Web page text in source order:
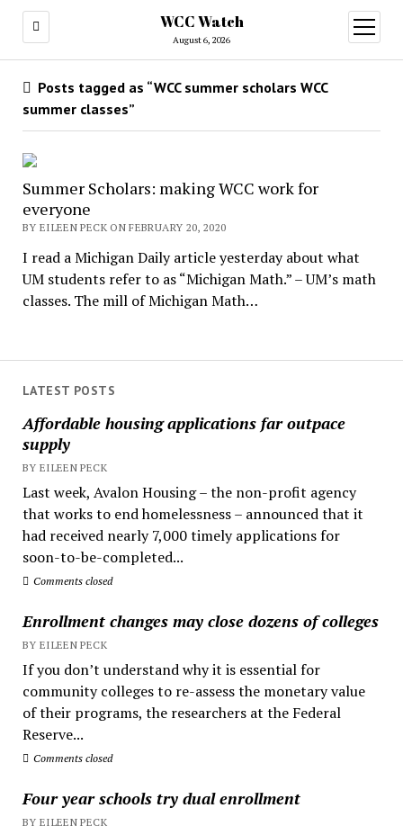
WCC Watch
August 6, 2026
open
menu
LATEST POSTS
Affordable housing applications far outpace
supply
BY EILEEN PECK
Last week, Avalon Housing – the non-profit agency
that works to end homelessness – announced that it
had received nearly 7,000 timely applications for
soon-to-be-completed...
Comments closed
Enrollment changes may close dozens of colleges
BY EILEEN PECK
If you don’t understand why it is essential for
community colleges to re-assess the monetary value
of their programs, the researchers at the Federal
Reserve...
Comments closed
Four year schools try dual enrollment
BY EILEEN PECK
Posts tagged as “WCC summer scholars WCC
summer classes”
Summer Scholars: making WCC work for
everyone
BY EILEEN PECK ON FEBRUARY 20, 2020
I read a Michigan Daily article yesterday about what
UM students refer to as “Michigan Math.” – UM’s math
classes. The mill of Michigan Math…